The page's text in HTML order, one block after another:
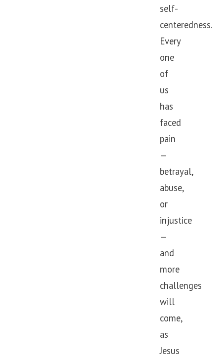
self-
centeredness.
Every
one
of
us
has
faced
pain
—
betrayal,
abuse,
or
injustice
—
and
more
challenges
will
come,
as
Jesus